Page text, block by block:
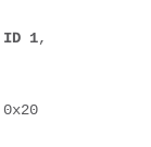
ID 1,